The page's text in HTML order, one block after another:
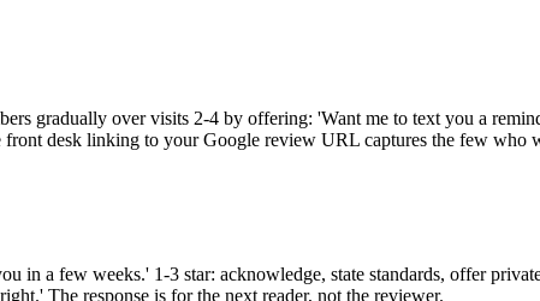
gradually over visits 2-4 by offering: 'Want me to text you a
desk linking to your Google review URL captures the few who
in a few weeks.' 1-3 star: acknowledge, state standards, offer
The response is for the next reader, not the reviewer.